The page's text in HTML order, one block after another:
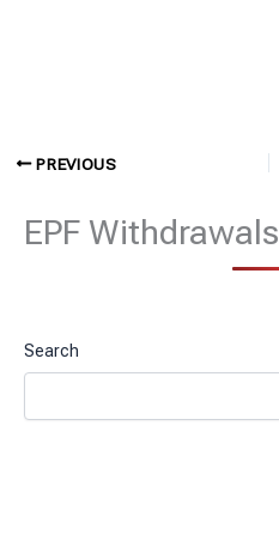
PREVIOUS
EPF Withdrawals
Search